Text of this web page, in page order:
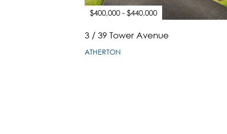
$400,000 - $440,000
3 / 39 Tower Avenue
ATHERTON